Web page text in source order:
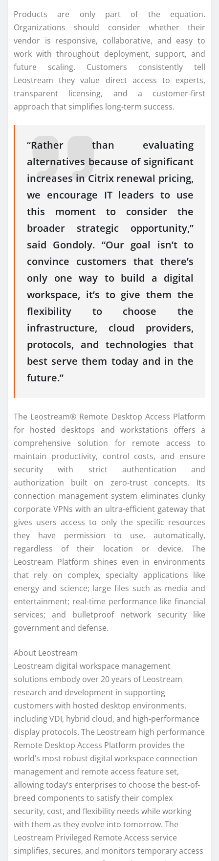
Products are only part of the equation.
Organizations should consider whether their
vendor is responsive, collaborative, and easy to
work with throughout deployment, support, and
future scaling. Customers consistently tell
Leostream they value direct access to experts,
transparent licensing, and a customer-first
approach that simplifies long-term success.
“Rather than evaluating
alternatives because of significant
increases in Citrix renewal pricing,
we encourage IT leaders to use
this moment to consider the
broader strategic opportunity,”
said Gondoly. “Our goal isn’t to
convince customers that there’s
only one way to build a digital
workspace, it’s to give them the
flexibility to choose the
infrastructure, cloud providers,
protocols, and technologies that
best serve them today and in the
future.”
The Leostream® Remote Desktop Access Platform
for hosted desktops and workstations offers a
comprehensive solution for remote access to
maintain productivity, control costs, and ensure
security with strict authentication and
authorization built on zero-trust concepts. Its
connection management system eliminates clunky
corporate VPNs with an ultra-efficient gateway that
gives users access to only the specific resources
they have permission to use, automatically,
regardless of their location or device. The
Leostream Platform shines even in environments
that rely on complex, specialty applications like
energy and science; large files such as media and
entertainment; real-time performance like financial
services; and bulletproof network security like
government and defense.
About Leostream
Leostream digital workspace management
solutions embody over 20 years of Leostream
research and development in supporting
customers with hosted desktop environments,
including VDI, hybrid cloud, and high-performance
display protocols. The Leostream high performance
Remote Desktop Access Platform provides the
world’s most robust digital workspace connection
management and remote access feature set,
allowing today’s enterprises to choose the best-of-
breed components to satisfy their complex
security, cost, and flexibility needs while working
with them as they evolve into tomorrow. The
Leostream Privileged Remote Access service
simplifies, secures, and monitors temporary access